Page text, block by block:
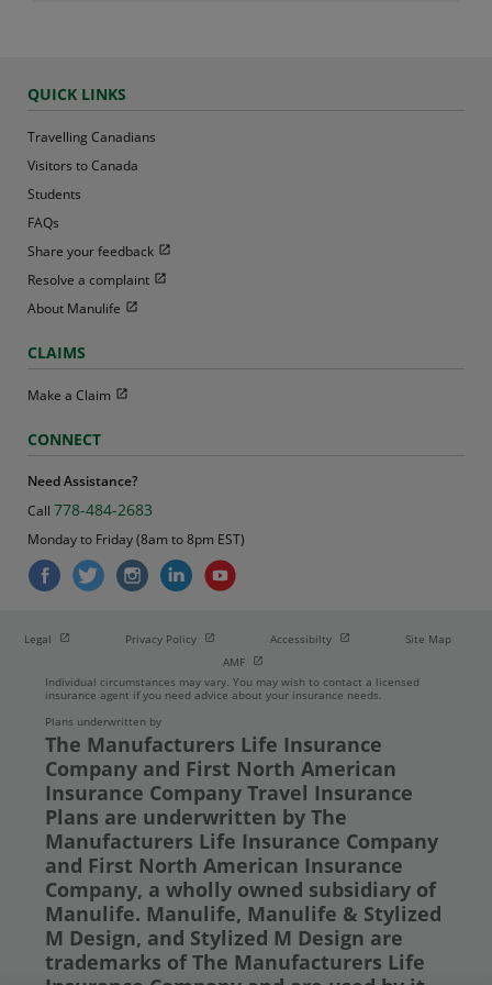
QUICK LINKS
Travelling Canadians
Visitors to Canada
Students
FAQs
Share your feedback Open in new window
Resolve a complaint Open in new window
About Manulife Open in new window
CLAIMS
Make a Claim Open in new window
CONNECT
Need Assistance?
Call 778-484-2683
Monday to Friday (8am to 8pm EST)
Legal Open in new windowPrivacy Policy Open in new window
Accessibilty Open in new window
Site Map
AMF Open in new window
Individual circumstances may vary. You may wish to contact a licensed
insurance agent if you need advice about your insurance needs.
Plans underwritten by
The Manufacturers Life Insurance
Company and First North American
Insurance Company Travel Insurance
Plans are underwritten by The
Manufacturers Life Insurance Company
and First North American Insurance
Company, a wholly owned subsidiary of
Manulife. Manulife, Manulife & Stylized
M Design, and Stylized M Design are
trademarks of The Manufacturers Life